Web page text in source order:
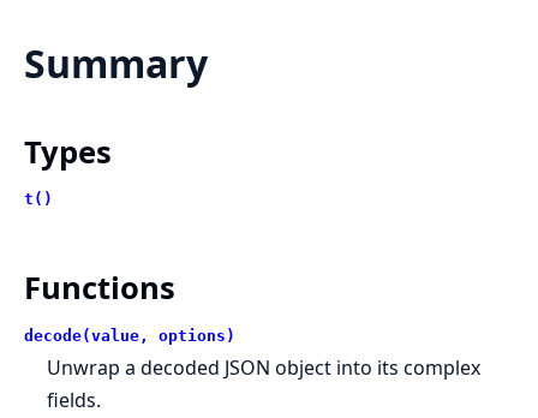
Summary
Types
t()
Functions
decode(value, options)
Unwrap a decoded JSON object into its complex
fields.